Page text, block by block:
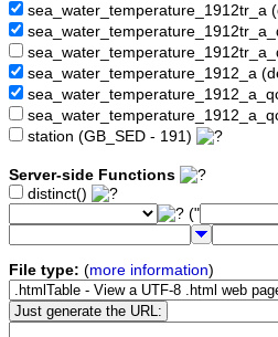
sea_water_temperature_1912tr_a
sea_water_temperature_1912_a
station (GB_SED - 191)
Server-side Functions
distinct()
("
File type: (more information)